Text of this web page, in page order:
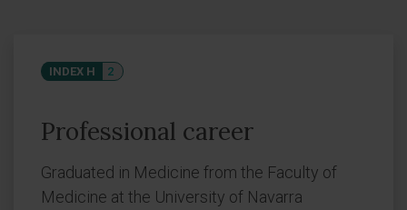
INDEX H 2
Professional career
Graduated in Medicine from the Faculty of
Medicine at the University of Navarra